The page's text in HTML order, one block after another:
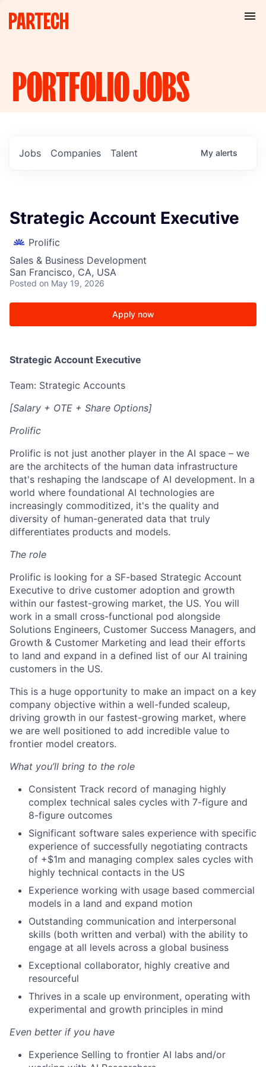
PORTFOLIOJOBS
Jobs Companies Talent My alerts
Strategic Account Executive
Prolific
Sales & Business Development
San Francisco, CA, USA
Posted on May 19, 2026
Apply now
Strategic Account Executive
Team: Strategic Accounts
[Salary + OTE + Share Options]
Prolific
Prolific is not just another player in the AI space – we
are the architects of the human data infrastructure
that's reshaping the landscape of AI development. In a
world where foundational AI technologies are
increasingly commoditized, it's the quality and
diversity of human-generated data that truly
differentiates products and models.
The role
Prolific is looking for a SF-based Strategic Account
Executive to drive customer adoption and growth
within our fastest-growing market, the US. You will
work in a small cross-functional pod alongside
Solutions Engineers, Customer Success Managers, and
Growth & Customer Marketing and lead their efforts
to land and expand in a defined list of our AI training
customers in the US.
This is a huge opportunity to make an impact on a key
company objective within a well-funded scaleup,
driving growth in our fastest-growing market, where
we are well positioned to add incredible value to
frontier model creators.
What you’ll bring to the role
Consistent Track record of managing highly
complex technical sales cycles with 7-figure and
8-figure outcomes
Significant software sales experience with specific
experience of successfully negotiating contracts
of +$1m and managing complex sales cycles with
highly technical contacts in the US
Experience working with usage based commercial
models in a land and expand motion
Outstanding communication and interpersonal
skills (both written and verbal) with the ability to
engage at all levels across a global business
Exceptional collaborator, highly creative and
resourceful
Thrives in a scale up environment, operating with
experimental and growth principles in mind
Even better if you have
Experience Selling to frontier AI labs and/or